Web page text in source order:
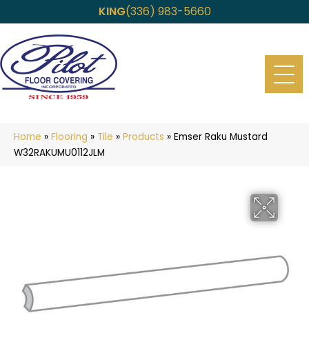
KING(336) 983-5660
Home » Flooring » Tile » Products » Emser Raku Mustard
W32RAKUMU0112JLM